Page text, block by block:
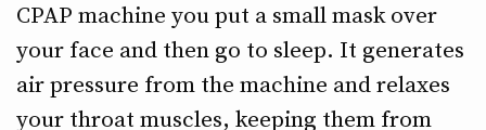
CPAP machine you put a small mask over
your face and then go to sleep. It generates
air pressure from the machine and relaxes
your throat muscles, keeping them from